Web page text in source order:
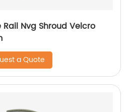
Nvg Shroud Velcro
a Quote